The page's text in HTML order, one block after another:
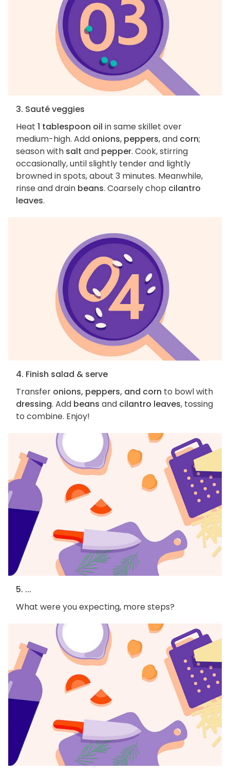
3. Sauté veggies
Heat 1 tablespoon oil in same skillet over
medium-high. Add onions, peppers, and corn;
season with salt and pepper. Cook, stirring
occasionally, until slightly tender and lightly
browned in spots, about 3 minutes. Meanwhile,
rinse and drain beans. Coarsely chop cilantro
leaves.
4. Finish salad & serve
Transfer onions, peppers, and corn to bowl with
dressing. Add beans and cilantro leaves, tossing
to combine. Enjoy!
5. ...
What were you expecting, more steps?